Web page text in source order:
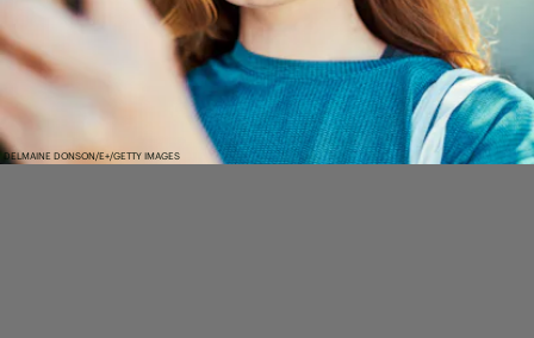
DELMAINE DONSON/E+/GETTY IMAGES